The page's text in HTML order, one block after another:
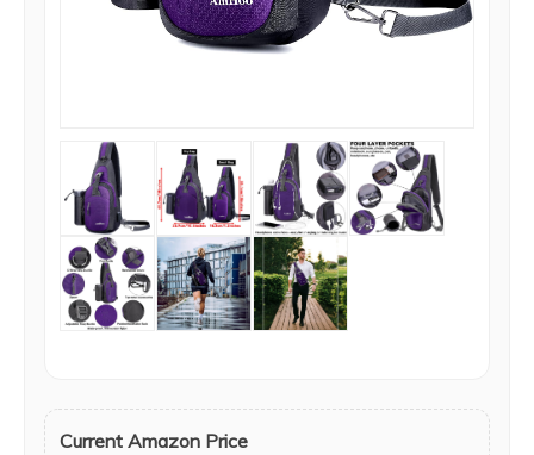
Current Amazon Price